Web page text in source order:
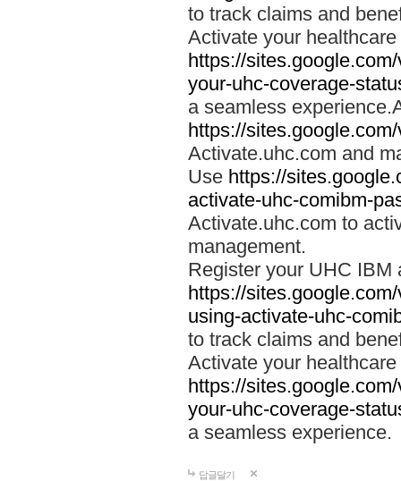
to track claims and
Activate your
https://
your-uhc-coverage-
a seamless
https://
Activate.uhc.com and
Use https://
activate-uhc-comibm-
Activate.uhc.com to
management.
Register your UHC IBM
https://
using-activate-uhc-
to track claims and
Activate your
https://
your-uhc-coverage-
a seamless experience.
답글달기